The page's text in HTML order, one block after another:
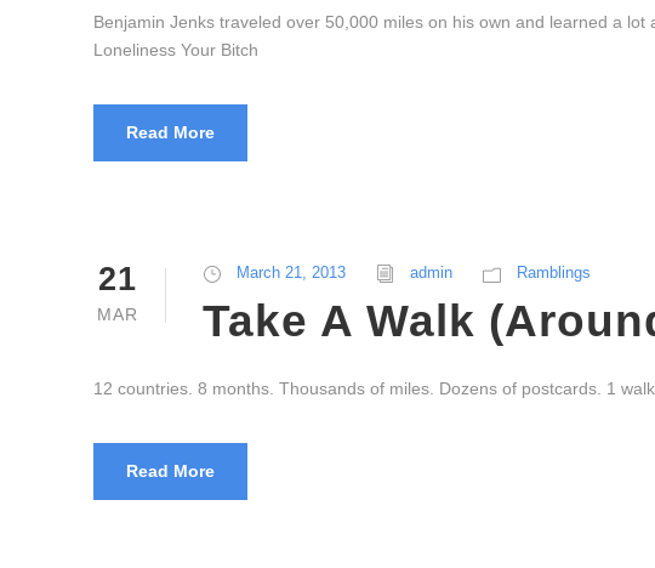
Benjamin Jenks traveled over 50,000 miles on his own and learned a
Loneliness Your Bitch
Read More
21
MAR
March 21, 2013 admin Ramblings
Take A Walk
12 countries. 8 months. Thousands of miles. Dozens of postcards. 1
Read More